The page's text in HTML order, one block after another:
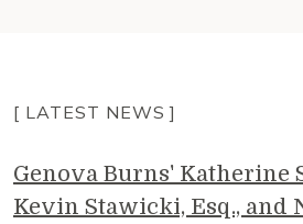
[ LATEST NEWS ]
Genova Burns' Katherine
Kevin Stawicki, Esq., and